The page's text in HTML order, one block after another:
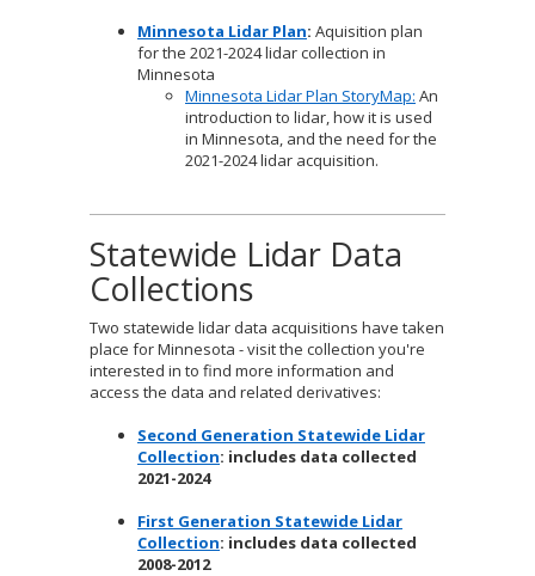
Minnesota Lidar Plan: Aquisition plan
for the 2021-2024 lidar collection in
Minnesota
Minnesota Lidar Plan StoryMap: An
introduction to lidar, how it is used
in Minnesota, and the need for the
2021-2024 lidar acquisition.
Statewide Lidar Data
Collections
Two statewide lidar data acquisitions have taken
place for Minnesota - visit the collection you're
interested in to find more information and
access the data and related derivatives:
Second Generation Statewide Lidar
Collection: includes data collected
2021-2024
First Generation Statewide Lidar
Collection: includes data collected
2008-2012